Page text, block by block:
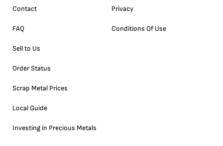
Contact
FAQ
Sell to Us
Order Status
Scrap Metal Prices
Local Guide
Investing in Precious Metals
Privacy
Conditions Of Use